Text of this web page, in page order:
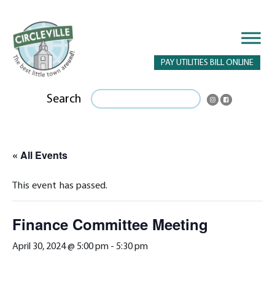
PAY UTILITIES BILL ONLINE
Search
« All Events
This event has passed.
Finance Committee Meeting
April 30, 2024 @ 5:00 pm - 5:30 pm